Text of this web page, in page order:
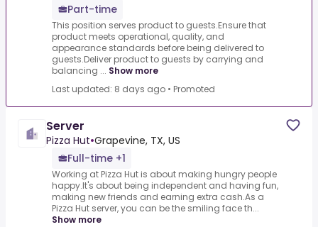
Part-time
This position serves product to guests.Ensure that
product meets operational, quality, and
appearance standards before being delivered to
guests.Deliver product to guests by carrying and
balancing ... Show more
Last updated: 8 days ago • Promoted
Server
Pizza Hut•Grapevine, TX, US
Full-time +1
Working at Pizza Hut is about making hungry people
happy.It's about being independent and having fun,
making new friends and earning extra cash.As a
Pizza Hut server, you can be the smiling face th...
Show more